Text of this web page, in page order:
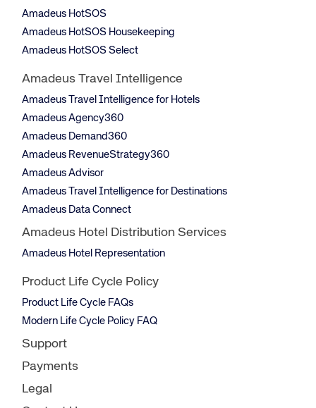
Amadeus HotSOS
Amadeus HotSOS Housekeeping
Amadeus HotSOS Select
Amadeus Travel Intelligence
Amadeus Travel Intelligence for Hotels
Amadeus Agency360
Amadeus Demand360
Amadeus RevenueStrategy360
Amadeus Advisor
Amadeus Travel Intelligence for Destinations
Amadeus Data Connect
Amadeus Hotel Distribution Services
Amadeus Hotel Representation
Product Life Cycle Policy
Product Life Cycle FAQs
Modern Life Cycle Policy FAQ
Support
Payments
Legal